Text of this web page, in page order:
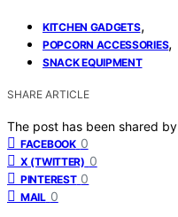
KITCHEN GADGETS,
POPCORN ACCESSORIES,
SNACK EQUIPMENT
SHARE ARTICLE
The post has been shared by
FACEBOOK 0
X (TWITTER) 0
PINTEREST 0
MAIL 0